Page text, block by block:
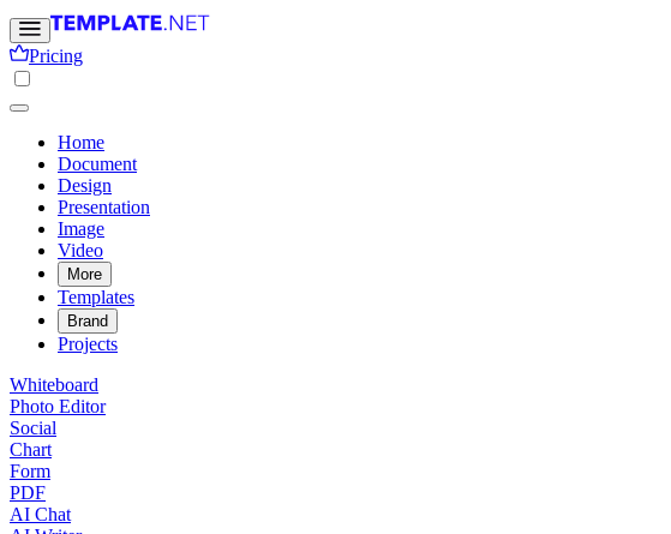
Pricing
Home
Document
Design
Presentation
Image
Video
More
Templates
Brand
Projects
Whiteboard
Photo Editor
Social
Chart
Form
PDF
AI Chat